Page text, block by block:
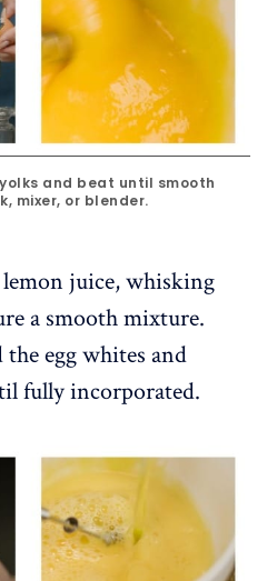
and beat until smooth
mixer, or blender.
juice, whisking
a smooth mixture.
egg whites and
fully incorporated.